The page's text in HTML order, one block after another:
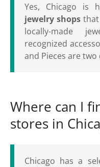
Yes, Chicago is
jewelry shops
locally-made
recognized
and Pieces are
Where can I
stores in
Chicago has a